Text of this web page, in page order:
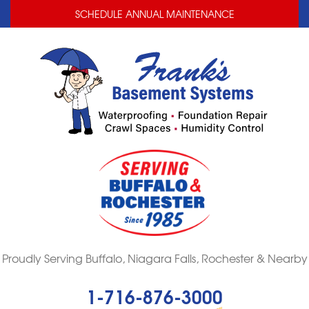
SCHEDULE ANNUAL MAINTENANCE
Proudly Serving Buffalo, Niagara Falls, Rochester & Nearby
1-716-876-3000